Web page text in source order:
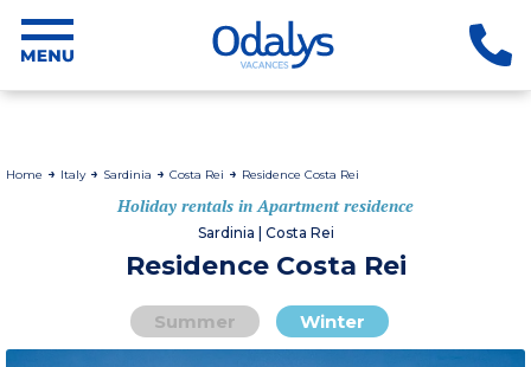
Home Italy Sardinia Costa Rei Residence Costa Rei
Holiday rentals in Apartment residence
Sardinia | Costa Rei
Residence Costa Rei
Summer Winter